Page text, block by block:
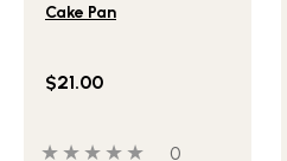
Cake Pan
$21.00
0 out of 5 stars0 people
0